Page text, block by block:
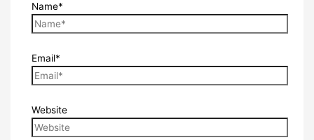
Name*
Email*
Website